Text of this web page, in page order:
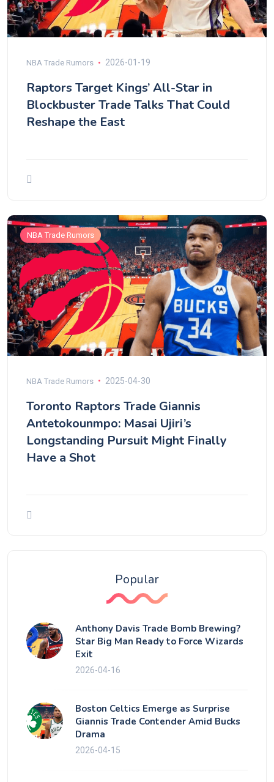
NBA Trade Rumors 2026-01-19
Raptors Target Kings’ All-Star in
Blockbuster Trade Talks That Could
Reshape the East
NBA Trade Rumors
NBA Trade Rumors 2025-04-30
Toronto Raptors Trade Giannis
Antetokounmpo: Masai Ujiri’s
Longstanding Pursuit Might Finally
Have a Shot
Popular
Anthony Davis Trade Bomb Brewing?
Star Big Man Ready to Force Wizards
Exit
2026-04-16
Boston Celtics Emerge as Surprise
Giannis Trade Contender Amid Bucks
Drama
2026-04-15